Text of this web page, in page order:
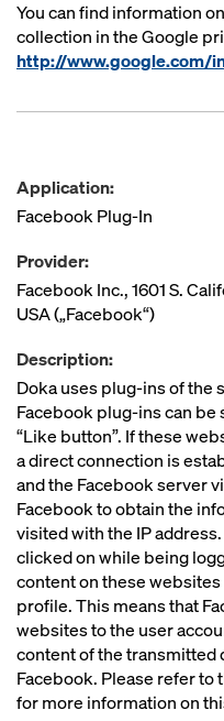
You can find information
collection in the Google
http://www.google.com/
Application:
Facebook Plug-In
Provider:
Facebook Inc., 1601 S.
USA („Facebook“)
Description:
Doka uses plug-ins of the
Facebook plug-ins can be
“Like button”. If these
a direct connection is
and the Facebook server
Facebook to obtain the
visited with the IP
clicked on while being
content on these
profile. This means that
websites to the user
content of the transmitted
Facebook. Please refer
for more information on